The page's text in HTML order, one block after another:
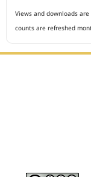
Views and downloads
counts are refreshed